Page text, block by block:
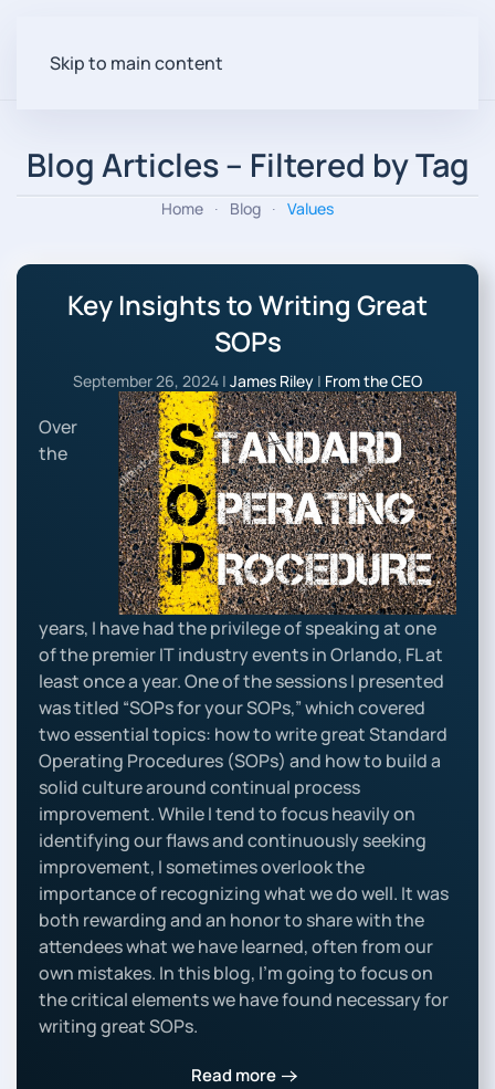
Skip to main content
Blog Articles – Filtered by Tag
Home Blog Values
Key Insights to Writing Great
SOPs
September 26, 2024 | James Riley | From the CEO
Over
the
years, I have had the privilege of speaking at one
of the premier IT industry events in Orlando, FL at
least once a year. One of the sessions I presented
was titled “SOPs for your SOPs,” which covered
two essential topics: how to write great Standard
Operating Procedures (SOPs) and how to build a
solid culture around continual process
improvement. While I tend to focus heavily on
identifying our flaws and continuously seeking
improvement, I sometimes overlook the
importance of recognizing what we do well. It was
both rewarding and an honor to share with the
attendees what we have learned, often from our
own mistakes. In this blog, I’m going to focus on
the critical elements we have found necessary for
writing great SOPs.
Read more